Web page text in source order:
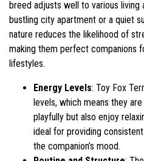
breed adjusts well to various living
bustling city apartment or a quiet
nature reduces the likelihood of
making them perfect companions
lifestyles.
Energy Levels: Toy Fox
levels, which means they
playfully but also enjoy
ideal for providing
the companion’s mood.